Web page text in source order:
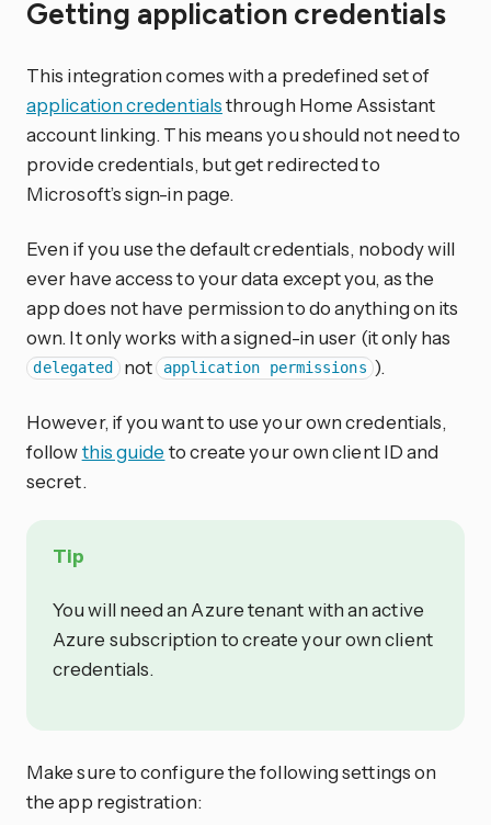
Getting application credentials
This integration comes with a predefined set of
application credentialsthrough Home Assistant
account linking. This means you should not need to
provide credentials, but get redirected to
Microsoft’s sign-in page.
Even if you use the default credentials, nobody will
ever have access to your data except you, as the
app does not have permission to do anything on its
own. It only works with a signed-in user (it only has
delegated not application permissions ).
However, if you want to use your own credentials,
followthis guide to create your own client ID and
secret.
Tip
You will need an Azure tenant with an active
Azure subscription to create your own client
credentials.
Make sure to configure the following settings on
the app registration: